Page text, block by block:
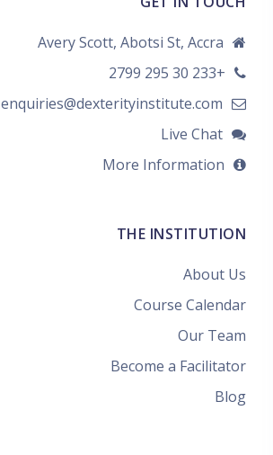
Avery Scott, Abotsi St, Accra
+233 30 295 2799
enquiries@dexterityinstitute.com
Live Chat
More Information
THE INSTITUTION
About Us
Course Calendar
Our Team
Become a Facilitator
Blog